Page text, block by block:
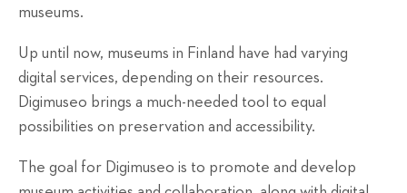
museums.
Up until now, museums in Finland have had varying
digital services, depending on their resources.
Digimuseo brings a much-needed tool to equal
possibilities on preservation and accessibility.
The goal for Digimuseo is to promote and develop